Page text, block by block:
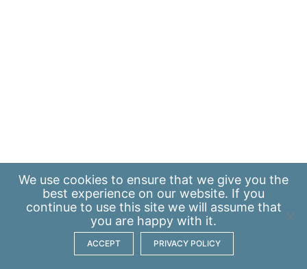
We use cookies to ensure that we give you the
best experience on our website. If you
continue to use this site we will assume that
you are happy with it.
ACCEPT PRIVACY POLICY